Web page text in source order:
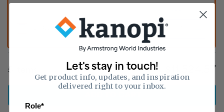
Unpainted
5 $11,524.57
Let's stay in touch!
Get product info, updates, and inspiration
delivered right to your inbox.
Role*